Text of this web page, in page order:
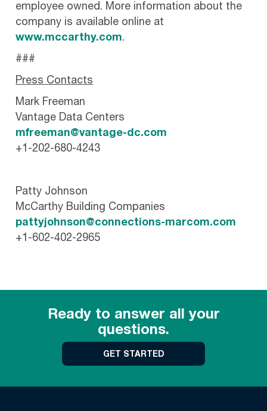
employee owned. More information about the
company is available online at
www.mccarthy.com.
###
Press Contacts
Mark Freeman
Vantage Data Centers
mfreeman@vantage-dc.com
+1-202-680-4243
Patty Johnson
McCarthy Building Companies
pattyjohnson@connections-marcom.com
+1-602-402-2965
Ready to answer all your
questions.
GET STARTED